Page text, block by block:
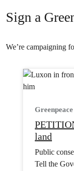
Sign a
We’re campaigning
Greenpeace
land
Public
Tell the